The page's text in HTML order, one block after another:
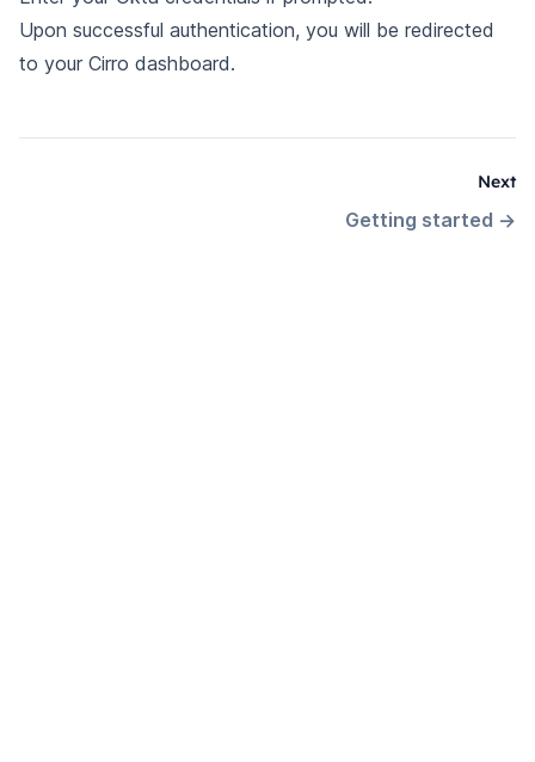
Upon successful authentication, you will be redirected
to your Cirro dashboard.
Next
Getting started →